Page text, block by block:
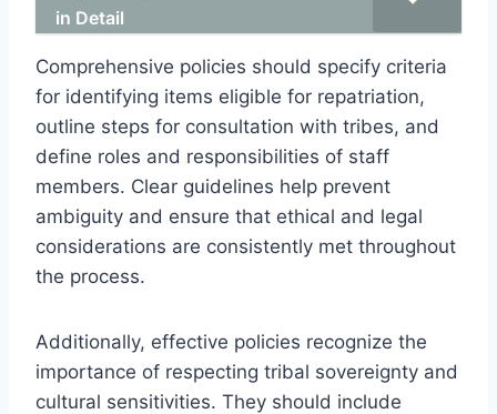
in Detail
Comprehensive policies should specify criteria
for identifying items eligible for repatriation,
outline steps for consultation with tribes, and
define roles and responsibilities of staff
members. Clear guidelines help prevent
ambiguity and ensure that ethical and legal
considerations are consistently met throughout
the process.
Additionally, effective policies recognize the
importance of respecting tribal sovereignty and
cultural sensitivities. They should include